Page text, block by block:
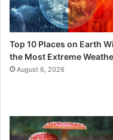
Top 10 Places on Earth
the Most Extreme
August 6, 2026